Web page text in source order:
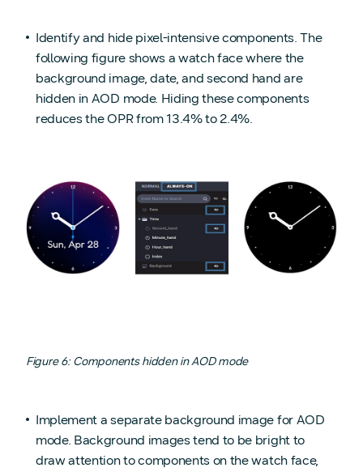
Identify and hide pixel-intensive components. The
following figure shows a watch face where the
background image, date, and second hand are
hidden in AOD mode. Hiding these components
reduces the OPR from 13.4% to 2.4%.
Figure 6: Components hidden in AOD mode
Implement a separate background image for AOD
mode. Background images tend to be bright to
draw attention to components on the watch face,